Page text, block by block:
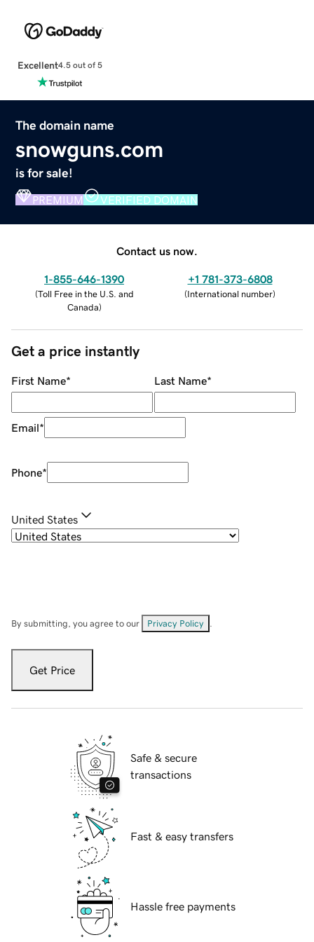
Excellent4.5 out of 5
The domain name
snowguns.com
is for sale!
PREMIUM VERIFIED DOMAIN
Contact us now.
1-855-646-1390
(Toll Free in the U.S. and
Canada)
+1 781-373-6808
(International number)
Get a price instantly
First Name* Last Name*
Email*
Phone*
United States
By submitting, you agree to our Privacy Policy
Get Price
Safe & secure
transactions
Fast & easy transfers
Hassle free payments